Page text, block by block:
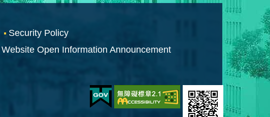
Security Policy
Open Information Announcement